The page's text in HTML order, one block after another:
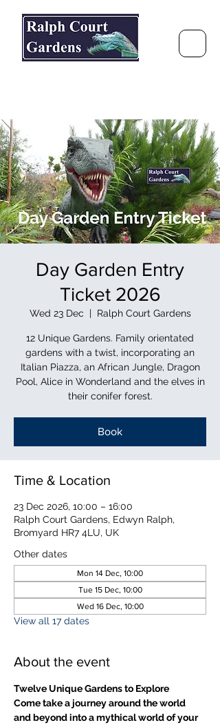
Day Garden Entry
Ticket 2026
Wed 23 Dec
  |
Ralph Court Gardens
12 Unique Gardens. Family orientated
gardens with a twist, incorporating an
Italian Piazza, an African Jungle, Dragon
Pool, Alice in Wonderland and the elves in
their conifer forest.
Book
Time & Location
23 Dec 2026, 10:00 – 16:00
Ralph Court Gardens, Edwyn Ralph,
Bromyard HR7 4LU, UK
Other dates
Mon 14 Dec, 10:00
Tue 15 Dec, 10:00
Wed 16 Dec, 10:00
View all 17 dates
About the event
Twelve Unique Gardens to Explore
Come take a journey around the world
and beyond into a mythical world of your